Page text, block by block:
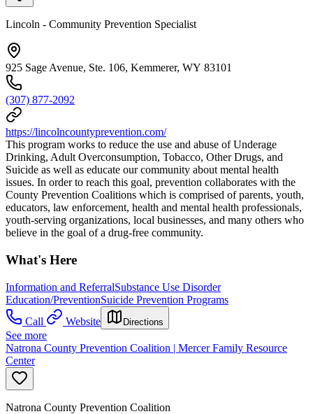
Lincoln - Community Prevention Specialist
925 Sage Avenue, Ste. 106, Kemmerer, WY 83101
(307) 877-2092
https://lincolncountyprevention.com/
This program works to reduce the use and abuse of Underage
Drinking, Adult Overconsumption, Tobacco, Other Drugs, and
Suicide as well as educate our community about mental health
issues. In order to reach this goal, prevention collaborates with the
County Prevention Coalitions which is comprised of parents, youth,
educators, law enforcement, health and mental health professionals,
youth-serving organizations, local businesses, and many others who
believe in the goal of a drug-free community.
What's Here
Information and ReferralSubstance Use Disorder
Education/PreventionSuicide Prevention Programs
Call
Website Directions
See more
Natrona County Prevention Coalition | Mercer Family Resource
Center
Natrona County Prevention Coalition